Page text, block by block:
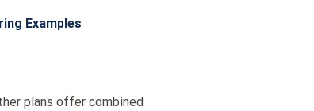
Examples
plans offer combined